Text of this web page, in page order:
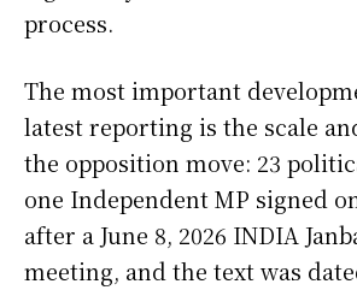
process.
The most important
latest reporting is the scale
the opposition move: 23
one Independent MP signed
after a June 8, 2026 INDIA
meeting, and the text was